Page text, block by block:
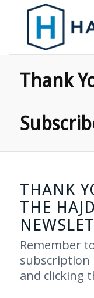
Thank
THANK
THE
Remember
subscription
and clicking